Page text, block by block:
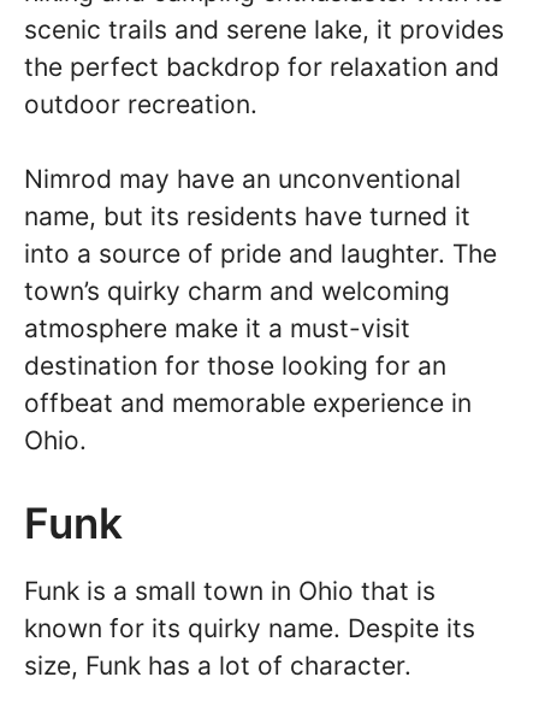
scenic trails and serene lake, it provides
the perfect backdrop for relaxation and
outdoor recreation.
Nimrod may have an unconventional
name, but its residents have turned it
into a source of pride and laughter. The
town’s quirky charm and welcoming
atmosphere make it a must-visit
destination for those looking for an
offbeat and memorable experience in
Ohio.
Funk
Funk is a small town in Ohio that is
known for its quirky name. Despite its
size, Funk has a lot of character.